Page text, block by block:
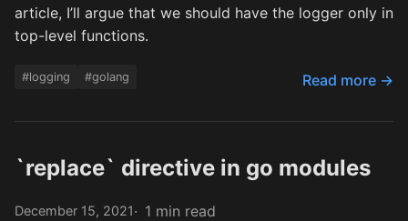
article, I’ll argue that we should have the logger only in
top-level functions.
#logging #golang Read more →
`replace` directive in go modules
December 15, 2021 1 min read